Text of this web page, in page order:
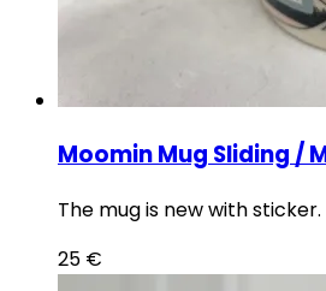
Moomin Mug Sliding /
The mug is new with sticker.
25 €